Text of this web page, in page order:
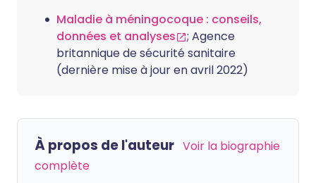
Maladie à méningocoque : conseils,
données et analyses
; Agence
britannique de sécurité sanitaire
(dernière mise à jour en avril 2022)
À propos de l'auteur Voir la biographie
complète